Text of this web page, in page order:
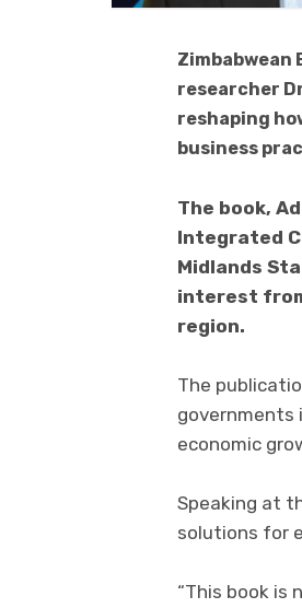
Zimbabwean
researcher
reshaping
business
The book,
Integrated
Midlands
interest
region.
The
governments
economic
Speaking at
solutions for
“This book is